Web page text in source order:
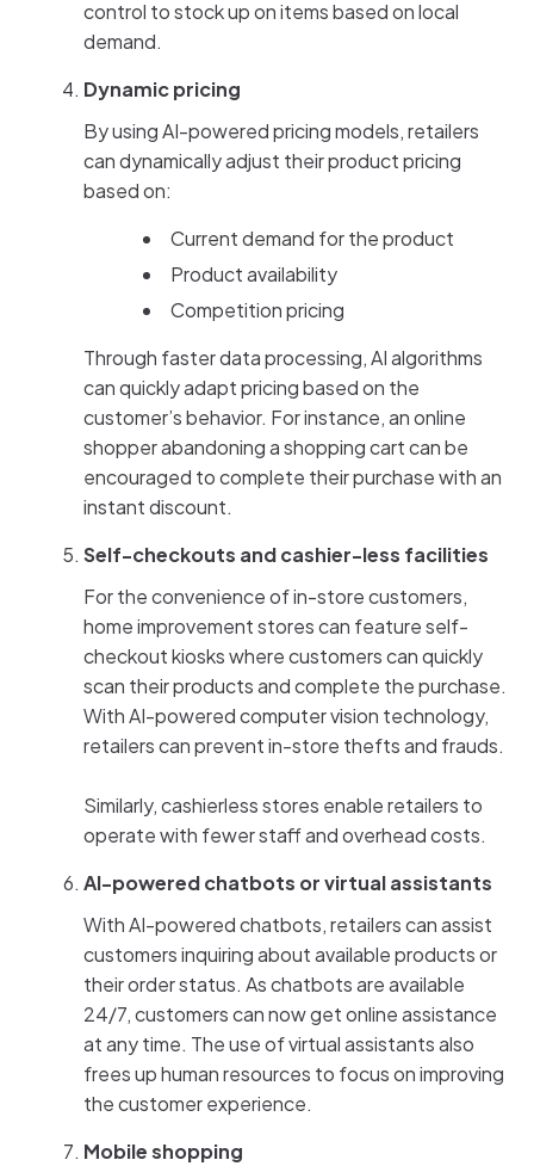
control to stock up on items based on local
demand.
Dynamic pricing
By using AI-powered pricing models, retailers
can dynamically adjust their product pricing
based on:
Current demand for the product
Product availability
Competition pricing
Through faster data processing, AI algorithms
can quickly adapt pricing based on the
customer’s behavior. For instance, an online
shopper abandoning a shopping cart can be
encouraged to complete their purchase with an
instant discount.
Self-checkouts and cashier-less facilities
For the convenience of in-store customers,
home improvement stores can feature self-
checkout kiosks where customers can quickly
scan their products and complete the purchase.
With AI-powered computer vision technology,
retailers can prevent in-store thefts and frauds.
Similarly, cashierless stores enable retailers to
operate with fewer staff and overhead costs.
AI-powered chatbots or virtual assistants
With AI-powered chatbots, retailers can assist
customers inquiring about available products or
their order status. As chatbots are available
24/7, customers can now get online assistance
at any time. The use of virtual assistants also
frees up human resources to focus on improving
the customer experience.
Mobile shopping